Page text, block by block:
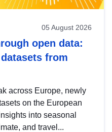
05 August 2026
open data:
from
across Europe, newly
on the European
into seasonal
and travel...